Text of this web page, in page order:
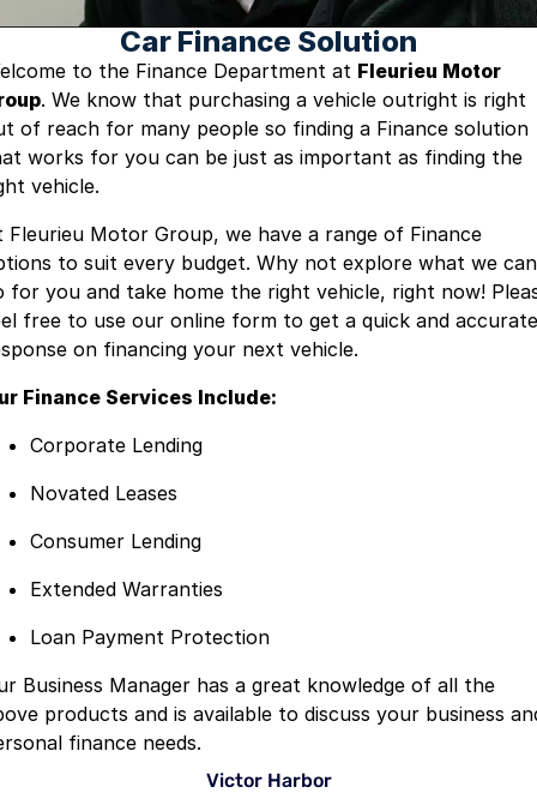
Current Job Listings
Car Finance Solution
to the Finance Department at Fleurieu Motor
. We know that purchasing a vehicle outright is right
of reach for many people so finding a Finance solution
works for you can be just as important as finding the
vehicle.
Fleurieu Motor Group, we have a range of Finance
to suit every budget. Why not explore what we can
for you and take home the right vehicle, right now!
free to use our online form to get a quick and accurate
on financing your next vehicle.
Finance Services Include:
Corporate Lending
Novated Leases
Consumer Lending
Extended Warranties
Loan Payment Protection
Business Manager has a great knowledge of all the
products and is available to discuss your business
finance needs.
Victor Harbor